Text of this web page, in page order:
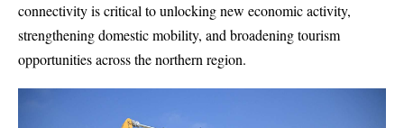
connectivity is critical to unlocking new economic activity,
strengthening domestic mobility, and broadening tourism
opportunities across the northern region.